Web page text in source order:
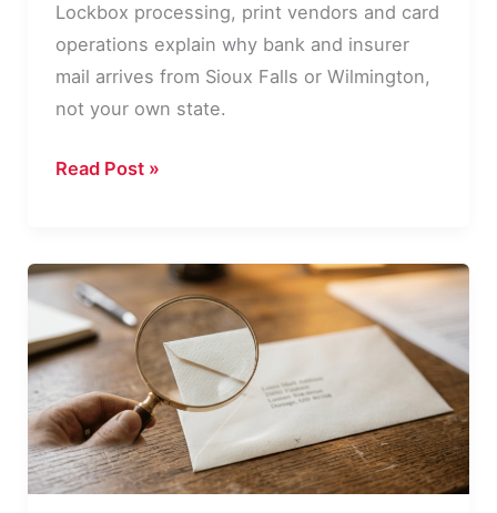
Lockbox processing, print vendors and card
operations explain why bank and insurer
mail arrives from Sioux Falls or Wilmington,
not your own state.
Why
Mail
Comes
From
a
Different
State
Read Post »